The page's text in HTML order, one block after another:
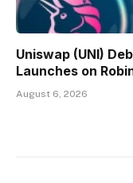
Uniswap (UNI)
Launches on
August 6, 2026